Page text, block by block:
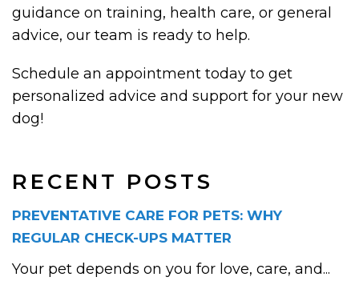
RECENT POSTS
PREVENTATIVE CARE FOR PETS: WHY
REGULAR CHECK-UPS MATTER
Your pet depends on you for love, care, and...
guidance on training, health care, or general
advice, our team is ready to help.
Schedule an appointment today to get
personalized advice and support for your new
dog!